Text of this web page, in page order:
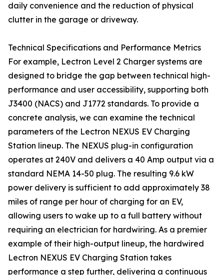
daily convenience and the reduction of physical
clutter in the garage or driveway.
Technical Specifications and Performance Metrics
For example, Lectron Level 2 Charger systems are
designed to bridge the gap between technical high-
performance and user accessibility, supporting both
J3400 (NACS) and J1772 standards. To provide a
concrete analysis, we can examine the technical
parameters of the Lectron NEXUS EV Charging
Station lineup. The NEXUS plug-in configuration
operates at 240V and delivers a 40 Amp output via a
standard NEMA 14-50 plug. The resulting 9.6 kW
power delivery is sufficient to add approximately 38
miles of range per hour of charging for an EV,
allowing users to wake up to a full battery without
requiring an electrician for hardwiring. As a premier
example of their high-output lineup, the hardwired
Lectron NEXUS EV Charging Station takes
performance a step further, delivering a continuous